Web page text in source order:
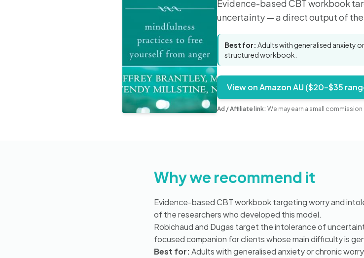
Evidence-based CBT workbook
uncertainty — a direct output of
Best for: Adults with generalised anxiety
structured workbook.
View on Amazon AU ($20–$35
Ad / Affiliate link: We may earn a small
Why we recommend it
Evidence-based CBT workbook targeting worry and
of the researchers who developed this model.
Robichaud and Dugas target the intolerance of
focused companion for clients whose main difficulty is
Best for:Adults with generalised anxiety or chronic